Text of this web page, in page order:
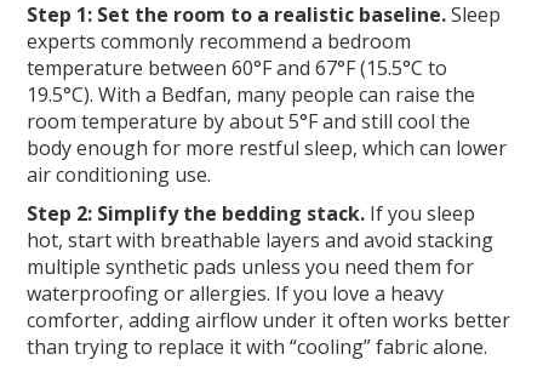
Step 1: Set the room to a realistic baseline.Sleep
experts commonly recommend a bedroom
temperature between 60°F and 67°F (15.5°C to
19.5°C). With a Bedfan, many people can raise the
room temperature by about 5°F and still cool the
body enough for more restful sleep, which can lower
air conditioning use.
Step 2: Simplify the bedding stack. If you sleep
hot, start with breathable layers and avoid stacking
multiple synthetic pads unless you need them for
waterproofing or allergies. If you love a heavy
comforter, adding airflow under it often works better
than trying to replace it with “cooling” fabric alone.